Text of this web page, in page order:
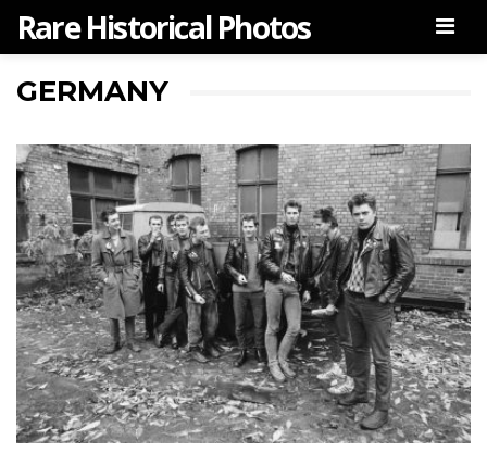
Rare Historical Photos
GERMANY